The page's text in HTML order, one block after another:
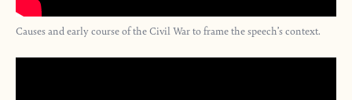
Causes and early course of the Civil War to frame the speech’s context.